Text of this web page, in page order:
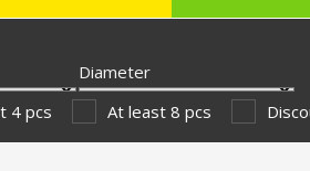
Diameter
4 pcs At least 8 pcs